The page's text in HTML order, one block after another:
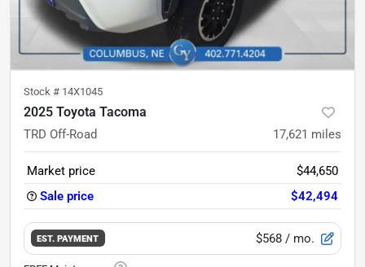
Stock # 14X1045
2025 Toyota Tacoma
TRD Off-Road 17,621 miles
Market price
$44,650
Sale price
$42,494
EST. PAYMENT $568 / mo.